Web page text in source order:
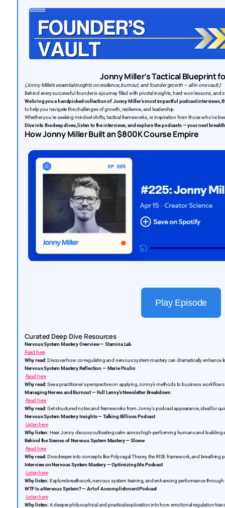
Jonny Miller’s Tactical Blueprint
(Jonny Miller’s essential insights on resilience, burnout, and founder growth — all in one vault.)
Behind every successful founder is a journey filled with pivotal insights, hard-won lessons, and
We bring you a handpicked collection of Jonny Miller’s most impactful podcast interviews,
to help you navigate the challenges of growth, resilience, and leadership.
Whether you’re seeking mindset shifts, tactical frameworks, or inspiration from those who’ve
Dive into the deep dives, listen to the interviews, and explore the podcasts — your next
How Jonny Miller Built an $800K Course Empire
Play Episode
Curated Deep Dive Resources
Nervous System Mastery Overview — Stamina Lab
Read here
Why read: Discover how co-regulating and nervous system mastery can dramatically enhance
Nervous System Mastery Reflection — Marie Poulin
Read here
Why read: See a practitioner's perspective on applying Jonny’s methods to business
Managing Nerves and Burnout — Full Lenny’s Newsletter Breakdown
Read here
Why read: Get structured notes and frameworks from Jonny’s podcast appearance, ideal for
Nervous System Mastery Insights — Talking Billions Podcast
Listen here
Why listen: Hear Jonny discuss cultivating calm across high-performing humans and building
Behind the Scenes of Nervous System Mastery — Sloww
Read here
Why read: Dive deeper into concepts like Polyvagal Theory, the RISE framework, and breathing
Interview on Nervous System Mastery — Optimizing Me Podcast
Listen here
Why listen: Explore breathwork, nervous system training, and enhancing performance through
WTF Is a Nervous System? — Art of Accomplishment Podcast
Listen here
Why listen: A deeper philosophical and practical exploration into how emotional regulation